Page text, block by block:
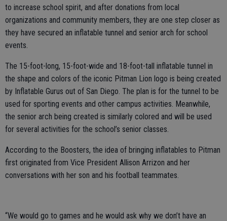
to increase school spirit, and after donations from local
organizations and community members, they are one step closer as
they have secured an inflatable tunnel and senior arch for school
events.
The 15-foot-long, 15-foot-wide and 18-foot-tall inflatable tunnel in
the shape and colors of the iconic Pitman Lion logo is being created
by Inflatable Gurus out of San Diego. The plan is for the tunnel to be
used for sporting events and other campus activities. Meanwhile,
the senior arch being created is similarly colored and will be used
for several activities for the school’s senior classes.
According to the Boosters, the idea of bringing inflatables to Pitman
first originated from Vice President Allison Arrizon and her
conversations with her son and his football teammates.
“We would go to games and he would ask why we don’t have an